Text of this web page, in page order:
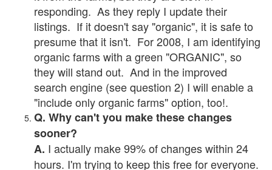
responding. As they reply I update their
listings. If it doesn't say "organic", it is safe to
presume that it isn't. For 2008, I am identifying
organic farms with a green "ORGANIC", so
they will stand out. And in the improved
search engine (see question 2) I will enable a
"include only organic farms" option, too!.
Q. Why can't you make these changes
sooner?
A. I actually make 99% of changes within 24
hours. I'm trying to keep this free for everyone.